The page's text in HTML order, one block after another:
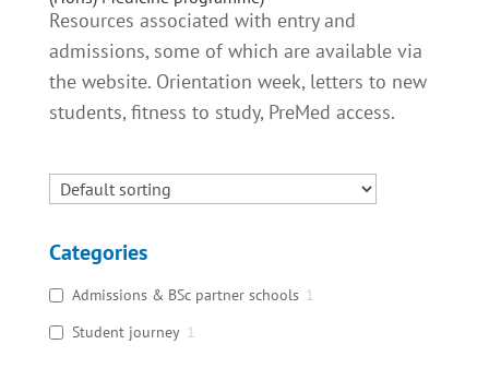
Resources associated with entry and
admissions, some of which are available via
the website. Orientation week, letters to new
students, fitness to study, PreMed access.
Categories
Admissions & BSc partner schools 1
Student journey 1